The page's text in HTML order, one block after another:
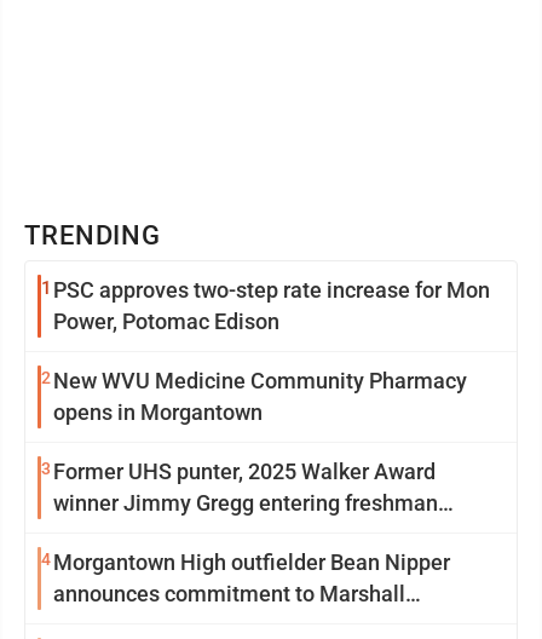
TRENDING
1 PSC approves two-step rate increase for Mon
Power, Potomac Edison
2 New WVU Medicine Community Pharmacy
opens in Morgantown
3 Former UHS punter, 2025 Walker Award
winner Jimmy Gregg entering freshman
4Morgantown High outfielder Bean Nipper
announces commitment to Marshall